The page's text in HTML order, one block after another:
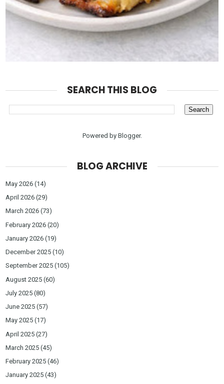
SEARCH THIS BLOG
Powered by Blogger.
BLOG ARCHIVE
May 2026 (14)
April 2026 (29)
March 2026 (73)
February 2026 (20)
January 2026 (19)
December 2025 (10)
September 2025 (105)
August 2025 (60)
July 2025 (80)
June 2025 (57)
May 2025 (17)
April 2025 (27)
March 2025 (45)
February 2025 (46)
January 2025 (43)